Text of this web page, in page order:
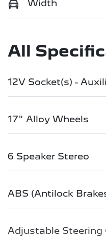
Width
All
12V Socket(s) -
17" Alloy Wheels
6 Speaker Stereo
ABS (Antilock
Adjustable Steering